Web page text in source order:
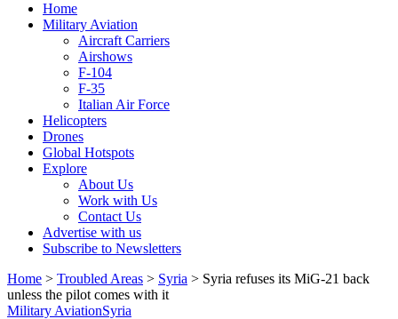
Home
Military Aviation
Aircraft Carriers
Airshows
F-104
F-35
Italian Air Force
Helicopters
Drones
Global Hotspots
Explore
About Us
Work with Us
Contact Us
Advertise with us
Subscribe to Newsletters
Home > Troubled Areas > Syria > Syria refuses its MiG-21 back
unless the pilot comes with it
Military AviationSyria